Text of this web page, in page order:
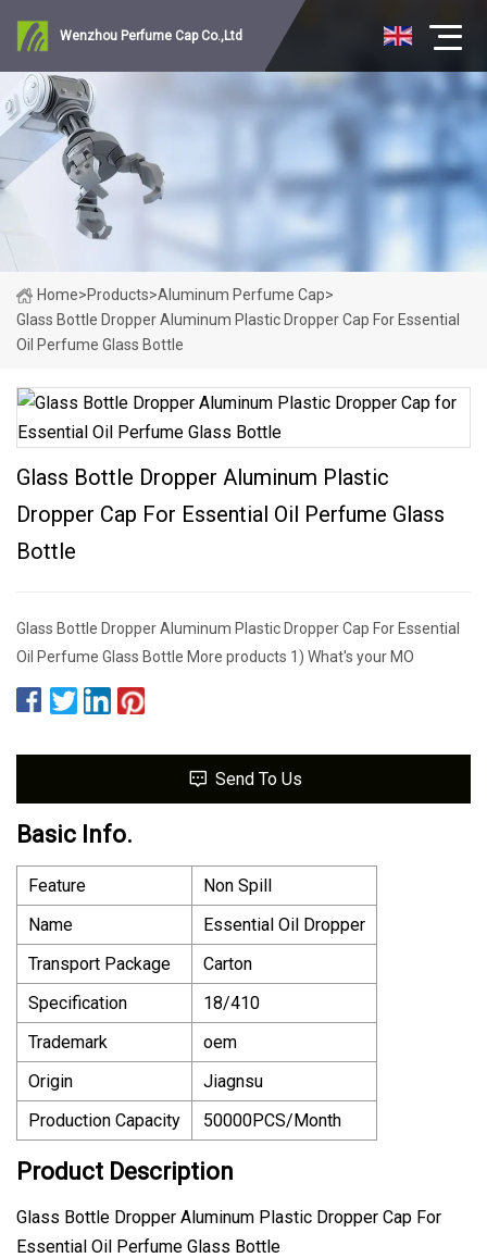
Wenzhou Perfume Cap Co.,Ltd
Home>Products>Aluminum Perfume Cap>
Glass Bottle Dropper Aluminum Plastic Dropper Cap For Essential
Oil Perfume Glass Bottle
Glass Bottle Dropper Aluminum Plastic
Dropper Cap For Essential Oil Perfume Glass
Bottle
Glass Bottle Dropper Aluminum Plastic Dropper Cap For Essential
Oil Perfume Glass Bottle More products 1) What's your MO
Send To Us
Basic Info.
Feature
Non Spill
Name
Essential Oil Dropper
Transport Package
Carton
Specification
18/410
Trademark
oem
Origin
Jiagnsu
Production Capacity
50000PCS/Month
Product Description
Glass Bottle Dropper Aluminum Plastic Dropper Cap For
Essential Oil Perfume Glass Bottle